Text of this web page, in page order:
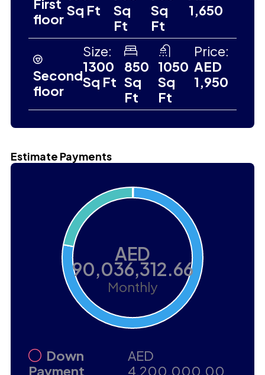
First
floor
Sq Ft
Sq
Ft
Sq
Ft
1,650
Second
floor
Size:
1300
Sq Ft
850
Sq
Ft
1050
Sq
Ft
Price:
AED
1,950
Estimate Payments
AED
90,036,312.66
Monthly
Down
Payment
AED
4,200,000.00